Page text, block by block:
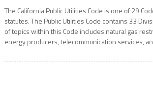
The California Public Utilities Code is one of 29
statutes. The Public Utilities Code contains 33
of topics within this Code includes natural gas
energy producers, telecommunication services,